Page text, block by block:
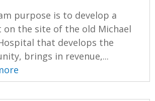
purpose is to develop a
on the site of the old Michael
that develops the
brings in revenue,...